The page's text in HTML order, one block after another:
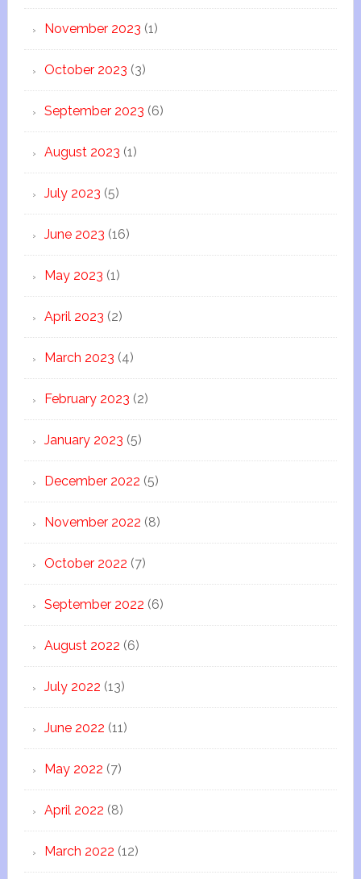
November 2023 (1)
October 2023 (3)
September 2023 (6)
August 2023 (1)
July 2023 (5)
June 2023 (16)
May 2023 (1)
April 2023 (2)
March 2023 (4)
February 2023 (2)
January 2023 (5)
December 2022 (5)
November 2022 (8)
October 2022 (7)
September 2022 (6)
August 2022 (6)
July 2022 (13)
June 2022 (11)
May 2022 (7)
April 2022 (8)
March 2022 (12)